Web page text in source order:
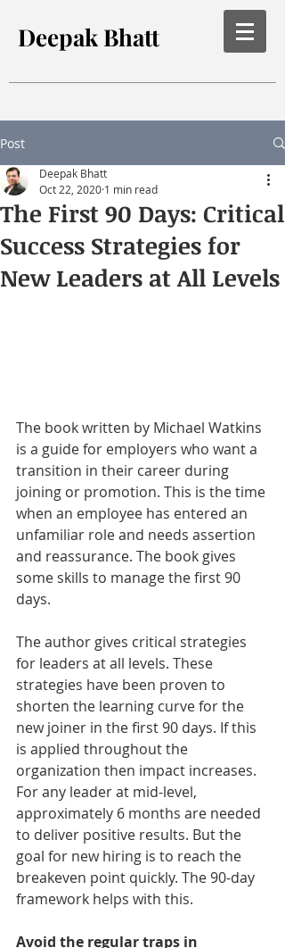
Deepak Bhatt
Post
The First 90 Days: Critical
Success Strategies for
New Leaders at All Levels
Deepak Bhatt
Oct 22, 2020 1 min read
The book written by Michael Watkins
is a guide for employers who want a
transition in their career during
joining or promotion. This is the time
when an employee has entered an
unfamiliar role and needs assertion
and reassurance. The book gives
some skills to manage the first 90
days.
The author gives critical strategies
for leaders at all levels. These
strategies have been proven to
shorten the learning curve for the
new joiner in the first 90 days. If this
is applied throughout the
organization then impact increases.
For any leader at mid-level,
approximately 6 months are needed
to deliver positive results. But the
goal for new hiring is to reach the
breakeven point quickly. The 90-day
framework helps with this.
Avoid the regular traps in